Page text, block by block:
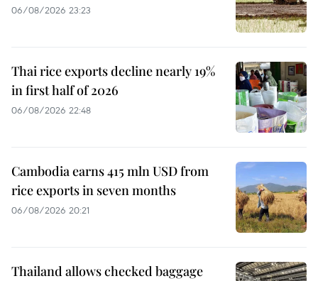
06/08/2026 23:23
Thai rice exports decline nearly 19%
in first half of 2026
06/08/2026 22:48
Cambodia earns 415 mln USD from
rice exports in seven months
06/08/2026 20:21
Thailand allows checked baggage